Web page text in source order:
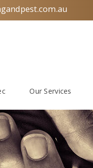
Our Services